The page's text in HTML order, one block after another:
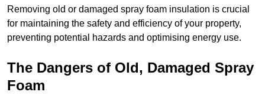
Removing old or damaged spray foam insulation is crucial
for maintaining the safety and efficiency of your property,
preventing potential hazards and optimising energy use.
The Dangers of Old, Damaged Spray
Foam